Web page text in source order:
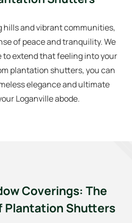
hills and vibrant communities,
of peace and tranquility. We
to extend that feeling into your
plantation shutters, you can
elegance and ultimate
Loganville abode.
Coverings: The
Plantation Shutters